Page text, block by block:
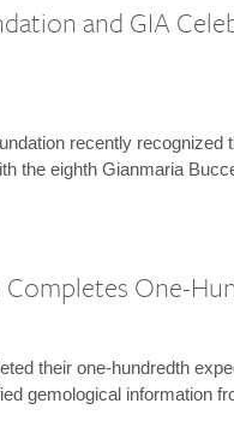
and GIA
recently recognized
the eighth Gianmaria
Completes One-
their one-hundredth
gemological information